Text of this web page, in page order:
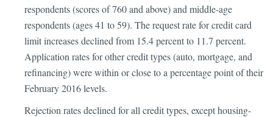
respondents (scores of 760 and above) and middle-age
respondents (ages 41 to 59). The request rate for credit card
limit increases declined from 15.4 percent to 11.7 percent.
Application rates for other credit types (auto, mortgage, and
refinancing) were within or close to a percentage point of their
February 2016 levels.
Rejection rates declined for all credit types, except housing-